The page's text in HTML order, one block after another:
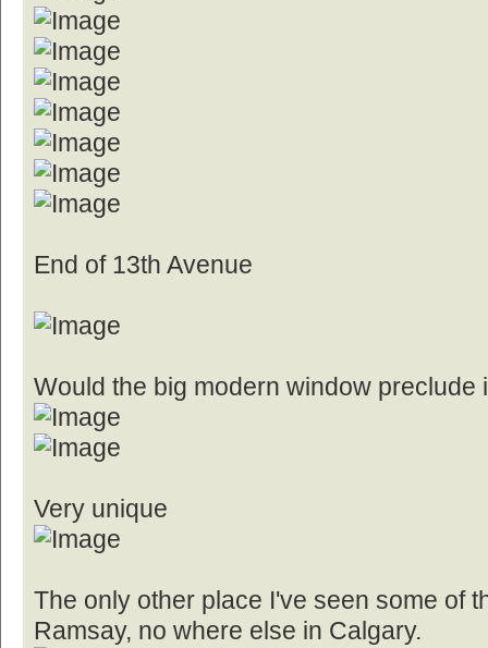
End of 13th Avenue
Would the big modern window preclude
Very unique
The only other place I've seen some of
Ramsay, no where else in Calgary.